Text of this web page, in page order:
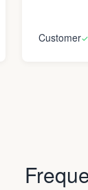
Customer